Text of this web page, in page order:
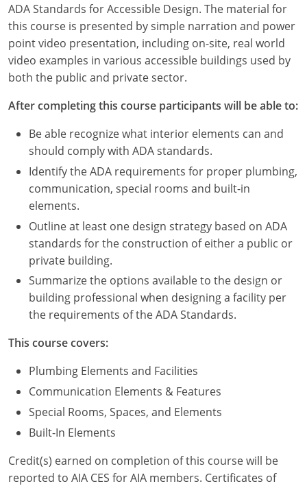
Mississippi
Missouri
Montana
Nebraska
Nevada
New Hampshire
New Jersey
New Mexico
New York
North Carolina
North Dakota
Ohio
Oklahoma
Oregon
Puerto Rico
ADA Standards for Accessible Design. The material for
this course is presented by simple narration and power
point video presentation, including on-site, real world
video examples in various accessible buildings used by
both the public and private sector.
After completing this course participants will be able to:
Be able recognize what interior elements can and
should comply with ADA standards.
Identify the ADA requirements for proper plumbing,
communication, special rooms and built-in
elements.
Outline at least one design strategy based on ADA
standards for the construction of either a public or
private building.
Summarize the options available to the design or
building professional when designing a facility per
the requirements of the ADA Standards.
This course covers:
Plumbing Elements and Facilities
Communication Elements & Features
Special Rooms, Spaces, and Elements
Built-In Elements
Credit(s) earned on completion of this course will be
reported to AIA CES for AIA members. Certificates of